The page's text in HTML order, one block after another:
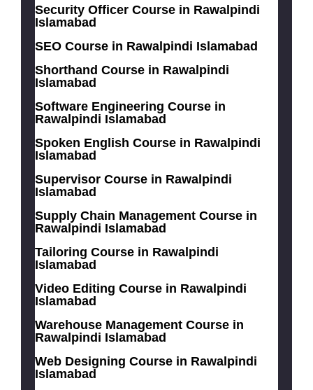
Security Officer Course in Rawalpindi
Islamabad
SEO Course in Rawalpindi Islamabad
Shorthand Course in Rawalpindi
Islamabad
Software Engineering Course in
Rawalpindi Islamabad
Spoken English Course in Rawalpindi
Islamabad
Supervisor Course in Rawalpindi
Islamabad
Supply Chain Management Course in
Rawalpindi Islamabad
Tailoring Course in Rawalpindi
Islamabad
Video Editing Course in Rawalpindi
Islamabad
Warehouse Management Course in
Rawalpindi Islamabad
Web Designing Course in Rawalpindi
Islamabad